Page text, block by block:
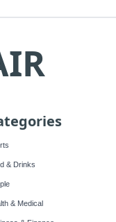
& Drinks
& Medical